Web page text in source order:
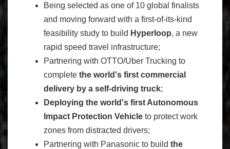
Being selected as one of 10 global finalists
and moving forward with a first-of-its-kind
feasibility study to build Hyperloop, a new
rapid speed travel infrastructure;
Partnering with OTTO/Uber Trucking to
complete the world's first commercial
delivery by a self-driving truck;
Deploying the world's first Autonomous
Impact Protection Vehicle to protect work
zones from distracted drivers;
Partnering with Panasonic to build the